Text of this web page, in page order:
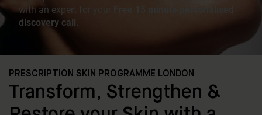
PRESCRIPTION SKIN PROGRAMME LONDON
Transform, Strengthen &